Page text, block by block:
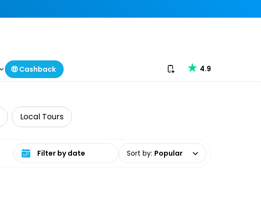
🤑 Cashback Download our app
4.9
Local Tours
Select date range Sort by: Popular